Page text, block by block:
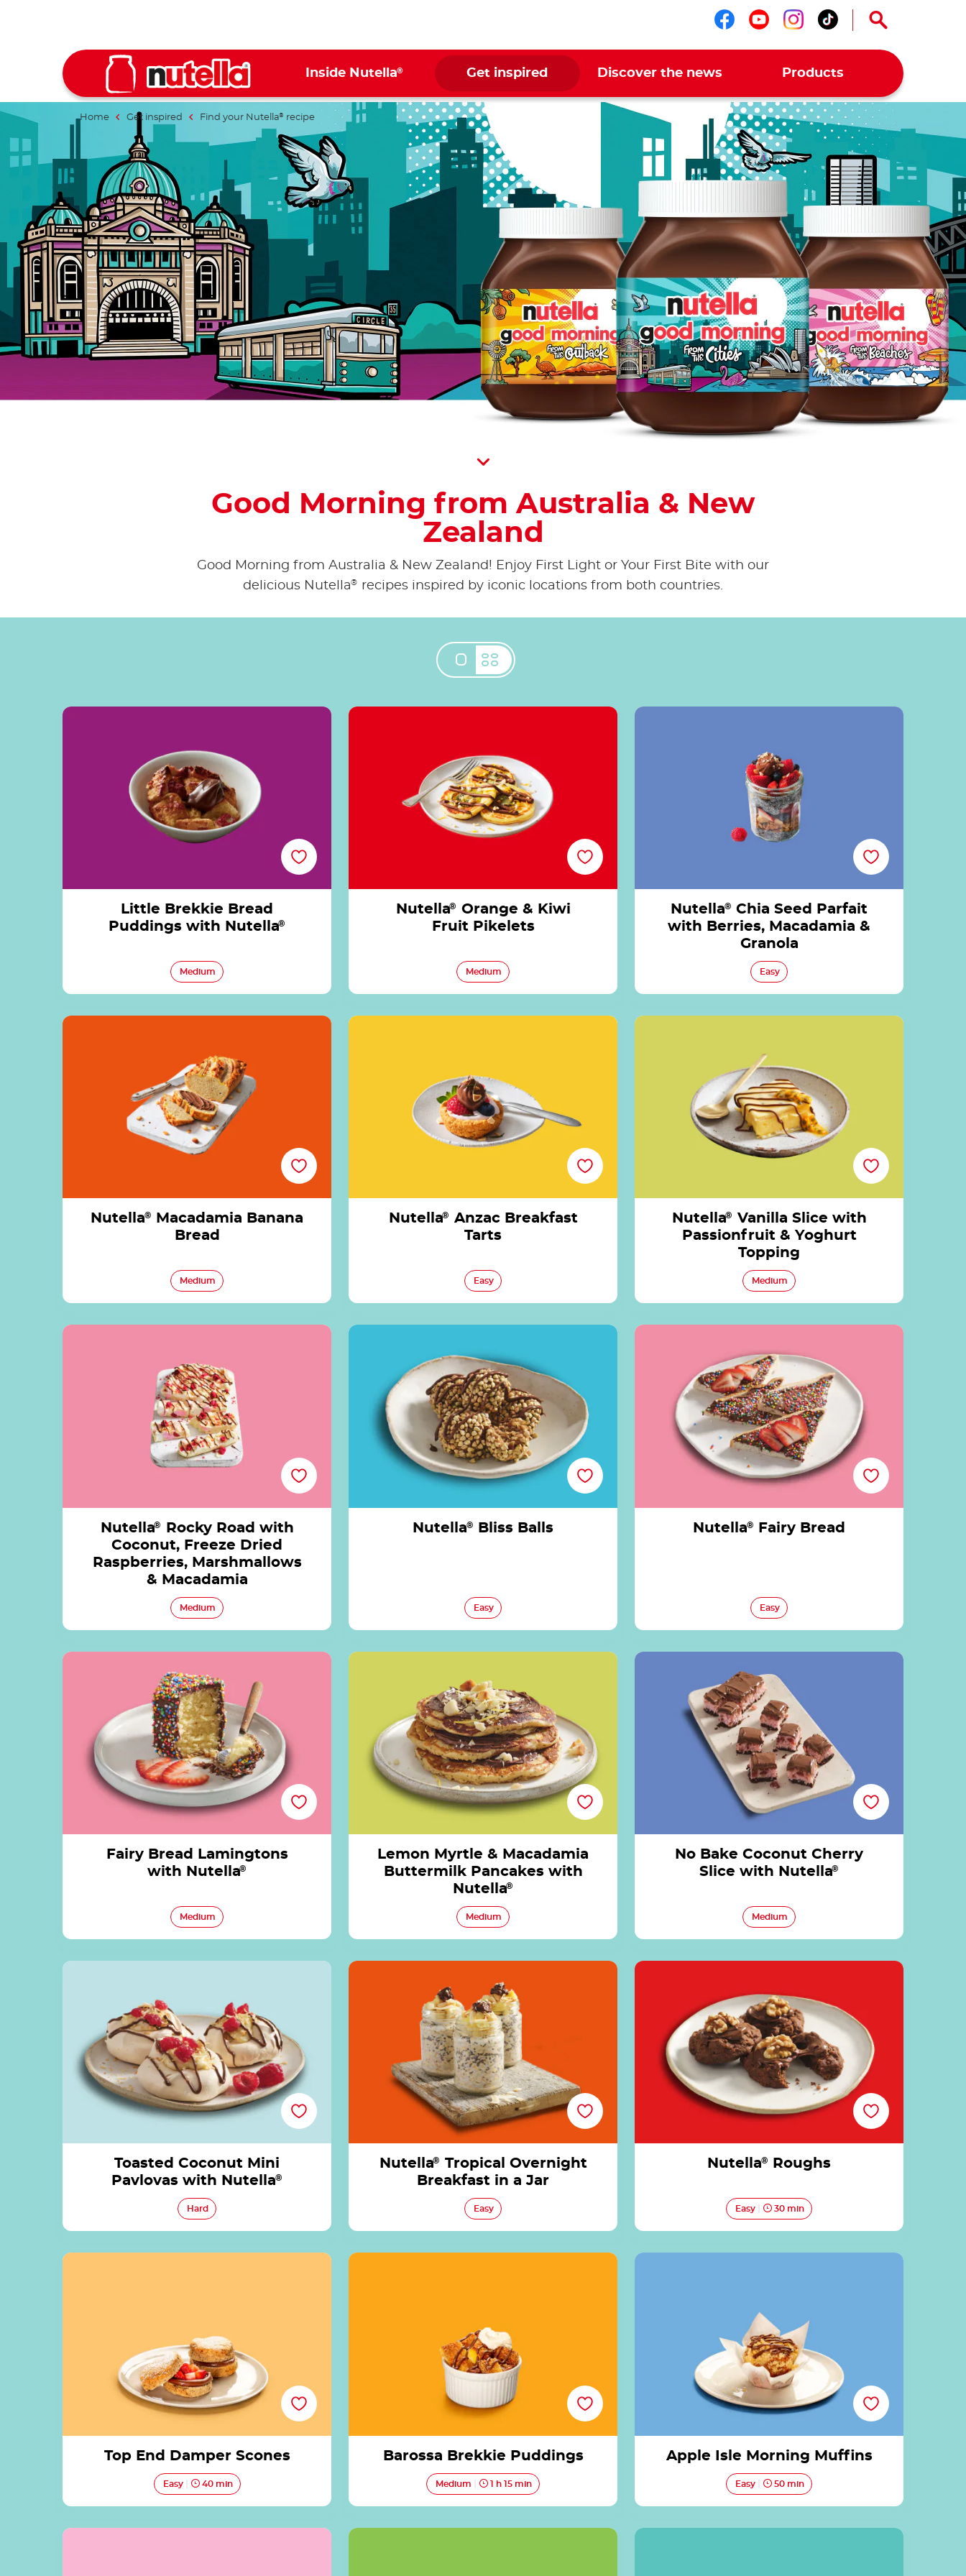
Follow us on facebook
Follow us on youtube
Follow us on
Follow us on
Inside Nutella® Get inspired Discover the news Products
Home Get inspired Find your Nutella® recipe
Good Morning from Australia & New
Zealand
Good Morning from Australia & New Zealand! Enjoy First Light or Your First Bite with our
delicious Nutella® recipes inspired by iconic locations from both countries.
Little Brekkie Bread
Puddings with Nutella®
Medium
Nutella®
Orange & Kiwi
Fruit Pikelets
Medium
Nutella® Chia Seed Parfait
with Berries, Macadamia &
Granola
Easy
Nutella®
Macadamia Banana
Bread
Medium
Nutella®
Anzac Breakfast
Tarts
Easy
Nutella®
Vanilla Slice with
Passionfruit & Yoghurt
Topping
Medium
Marshmallows & Macadamia
Nutella®
Rocky Road with
Coconut, Freeze Dried
Raspberries, Marshmallows
& Macadamia
Medium
Nutella® Bliss Balls
Easy
Nutella® Fairy Bread
Easy
Fairy Bread Lamingtons
with Nutella®
Medium
Pancakes with Nutella®
Lemon Myrtle & Macadamia
Buttermilk Pancakes with
Nutella®
Medium
No Bake Coconut Cherry
Slice with Nutella®
Medium
Toasted Coconut Mini
Pavlovas with Nutella®
Hard
Nutella®
Tropical Overnight
Breakfast in a Jar
Easy
Nutella® Roughs
Easy 30 min
Top End Damper Scones
Easy 40 min
Barossa Brekkie Puddings
Medium 1 h 15 min
Apple Isle Morning Muffins
Easy 50 min